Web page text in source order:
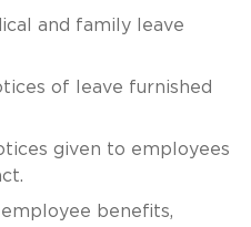
and family leave
of leave furnished
given to employees
benefits,